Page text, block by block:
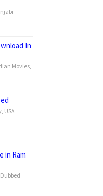
In
Movies,
, USA
in Ram